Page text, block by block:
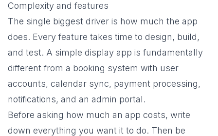
Complexity and features
The single biggest driver is how much the app
does. Every feature takes time to design, build,
and test. A simple display app is fundamentally
different from a booking system with user
accounts, calendar sync, payment processing,
notifications, and an admin portal.
Before asking how much an app costs, write
down everything you want it to do. Then be